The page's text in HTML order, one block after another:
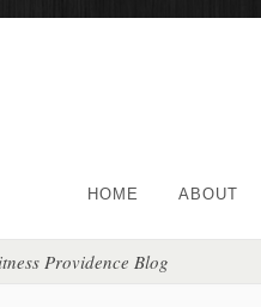
HOME ABOUT
Providence Blog